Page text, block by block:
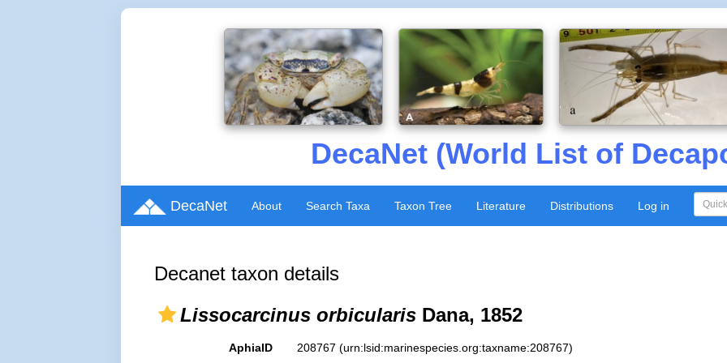
DecaNet (World List of
DecaNet About Search Taxa Taxon Tree Literature Distributions Log in
Decanet taxon details
Lissocarcinus orbicularis Dana, 1852
AphiaID 208767 (urn:lsid:marinespecies.org:taxname:208767)